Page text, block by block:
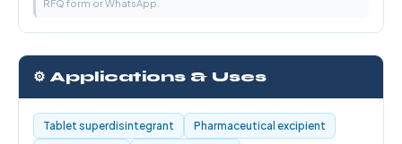
RFQ form or WhatsApp.
⚙️ Applications & Uses
Tablet superdisintegrant
Pharmaceutical excipient